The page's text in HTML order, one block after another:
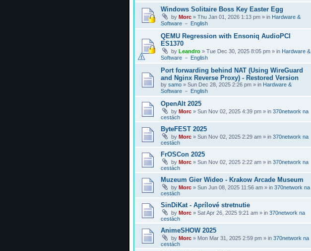
Windows Solitaire Boss Key Easter Egg
by Morc » Thu Jan 01, 2026 1:13 pm » in Hardware &
Software － English
QEMU Regression with Ensoniq AudioPCI
ES1370
by Leandro » Tue Dec 30, 2025 8:05 pm » in Hardware &
Software － English
Port forwarding behind NAT (Using WireGuard
and Nginx Reverse Proxy) - Restored Version
by samo » Sun Dec 28, 2025 2:26 pm » in Hardware &
Software － English
OpenAlt 2025
by Morc » Sun Nov 02, 2025 4:39 pm » in 370network na
cestách
ByteFEST 2025
by Morc » Sun Nov 02, 2025 2:29 am » in 370network na
cestách
FrOSCon 2025
by Morc » Sun Nov 02, 2025 2:22 am » in 370network na
cestách
Muzeum Gier Wideo - Krakow Arcade Museum
by Morc » Sun Jun 08, 2025 11:56 am » in 370network na
cestách
SinDiKat - Aprílové stretnutie
by Morc » Sat Apr 26, 2025 9:21 am » in 370network na
cestách
AnimeSHOW 2025
by Morc » Mon Mar 31, 2025 2:59 pm » in 370network na
cestách